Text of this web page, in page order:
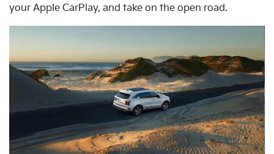
your Apple CarPlay, and take on the open road.